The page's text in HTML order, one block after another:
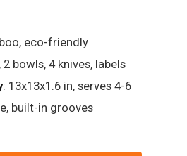
eco-friendly
bowls, 4 knives, labels
: 13x13x1.6 in, serves 4-6
built-in grooves